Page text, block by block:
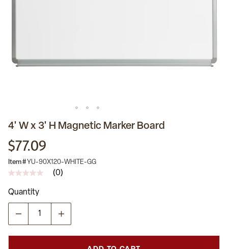
4' W x 3' H Magnetic Marker Board
$77.09
Item #YU-90X120-WHITE-GG
No
value
Same
(0)
Quantity